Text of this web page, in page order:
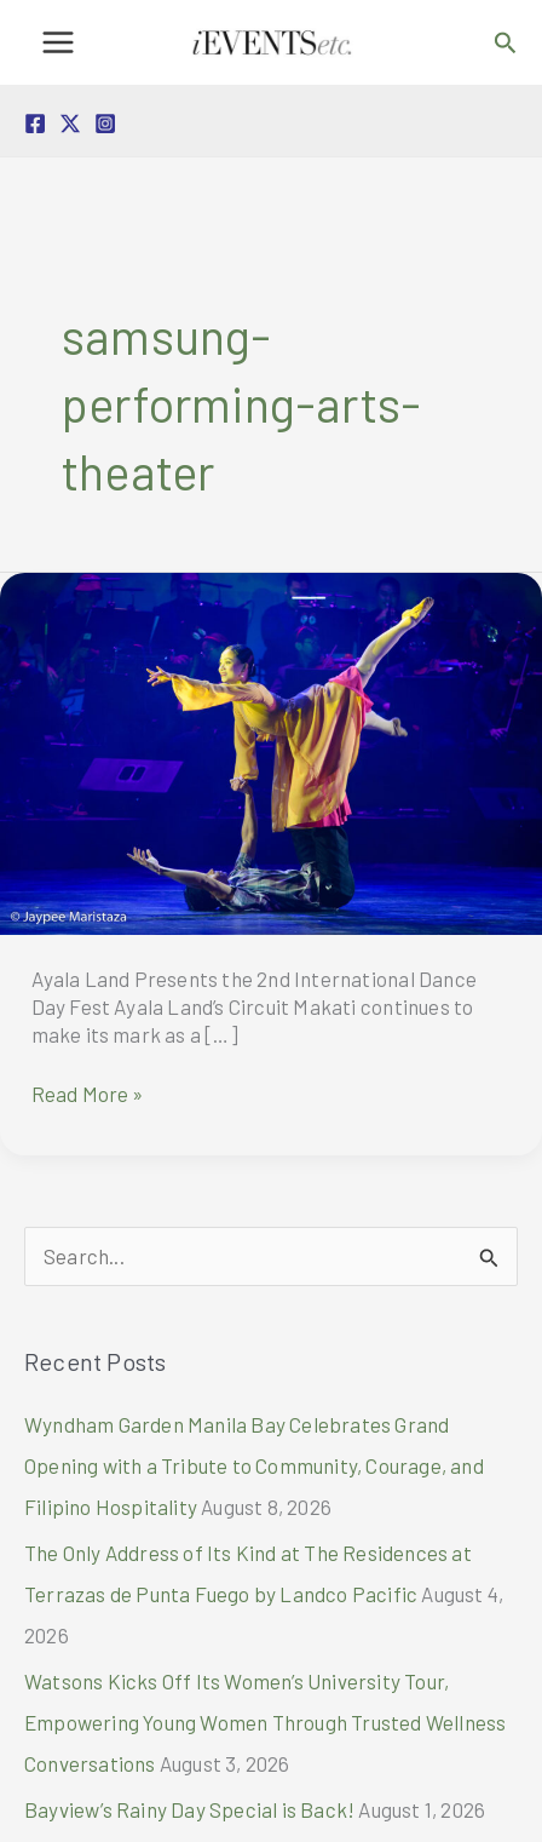
samsung-
performing-arts-
theater
Ayala Land Presents the 2nd International Dance
Day Fest Ayala Land’s Circuit Makati continues to
make its mark as a […]
AYALA
INTERNATIONAL
DANCE
DAY
Read More »
e
r
Recent Posts
Wyndham Garden Manila Bay Celebrates Grand
Opening with a Tribute to Community, Courage, and
Filipino Hospitality August 8, 2026
The Only Address of Its Kind at The Residences at
Terrazas de Punta Fuego by Landco Pacific August 4,
2026
Watsons Kicks Off Its Women’s University Tour,
Empowering Young Women Through Trusted Wellness
Conversations August 3, 2026
Bayview’s Rainy Day Special is Back! August 1, 2026